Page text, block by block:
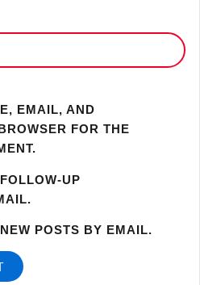
EMAIL, AND
FOR THE
UP
POSTS BY EMAIL.